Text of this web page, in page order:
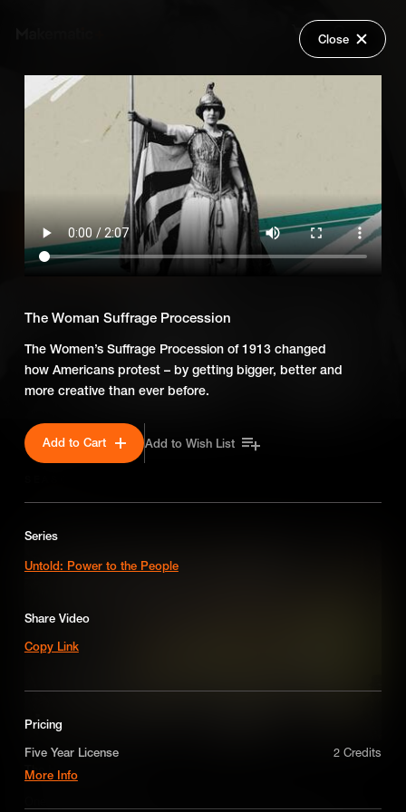
Explore
Wish Lists
FAQ
Login
Back
Untold: Power to the People
Share
Add Series to Cart
OrAdd Series to Wish List
The Haymarket Affair
Close
The Woman Suffrage Procession
The Women’s Suffrage Procession of 1913 changed
how Americans protest – by getting bigger, better and
more creative than ever before.
Add to Cart Add to Wish List
Series
Untold: Power to the People
Share Video
Copy Link
Pricing
Five Year License
More Info
2 Credits